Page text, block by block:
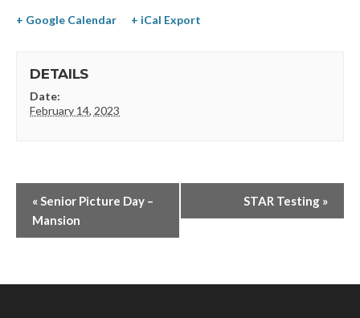
+ Google Calendar + iCal Export
DETAILS
Date:
February 14, 2023
«Senior Picture Day –
Mansion
STAR Testing »